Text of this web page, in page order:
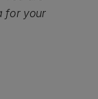
for your